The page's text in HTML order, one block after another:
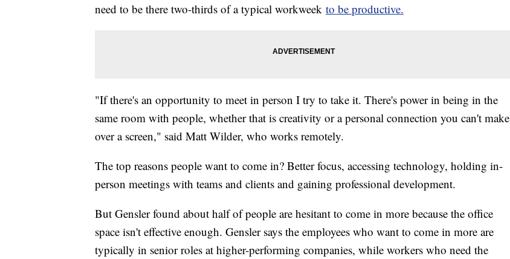
need to be there two-thirds of a typical workweek to be productive.
"If there's an opportunity to meet in person I try to take it. There's power in being in the
same room with people, whether that is creativity or a personal connection you can't make
over a screen," said Matt Wilder, who works remotely.
The top reasons people want to come in? Better focus, accessing technology, holding in-
person meetings with teams and clients and gaining professional development.
But Gensler found about half of people are hesitant to come in more because the office
space isn't effective enough. Gensler says the employees who want to come in more are
typically in senior roles at higher-performing companies, while workers who need the